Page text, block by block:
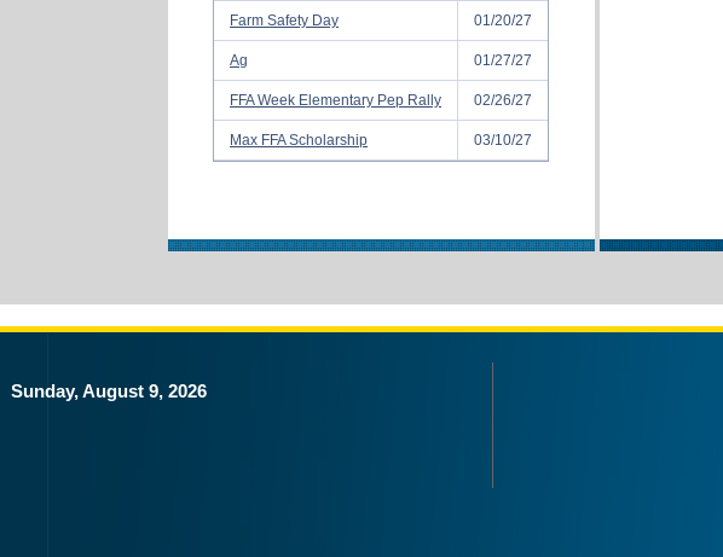
Farm Safety Day 01/20/27
Ag 01/27/27
FFA Week Elementary Pep Rally 02/26/27
Max FFA Scholarship 03/10/27
Sunday, August 9, 2026